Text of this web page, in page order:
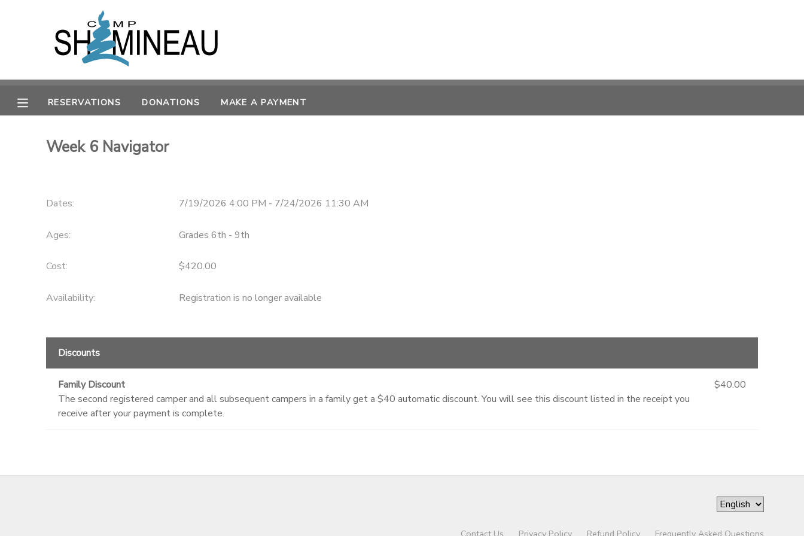
RESERVATIONS DONATIONS MAKE A PAYMENT
Week 6 Navigator
Dates: 7/19/2026 4:00 PM - 7/24/2026 11:30 AM
Ages: Grades 6th - 9th
Cost: $420.00
Availability: Registration is no longer available
Discounts
Family Discount
The second registered camper and all subsequent campers in a family get a $40 automatic discount. You will see this discount listed in the receipt you
receive after your payment is complete.
$40.00
MY ACCOUNT
FINANCES
RESERVATIONS
MAKE A PAYMENT
DOCUMENT CENTER